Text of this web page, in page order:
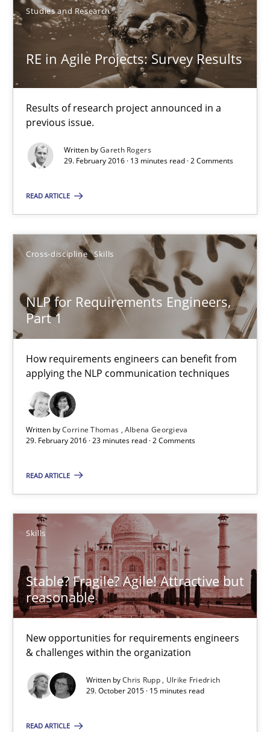
Studies and Research
RE in Agile Projects: Survey Results
Results of research project announced in a
previous issue.
Written byGareth Rogers
29. February 2016 · 13 minutes read · 2 Comments
READ ARTICLE
Cross-discipline Skills
NLP for Requirements Engineers,
Part 1
How requirements engineers can benefit from
applying the NLP communication techniques
Written byCorrine Thomas Albena Georgieva
29. February 2016 · 23 minutes read · 2 Comments
READ ARTICLE
Skills
Stable? Fragile? Agile! Attractive but
reasonable
New opportunities for requirements engineers
& challenges within the organization
Written byChris Rupp
Ulrike Friedrich
29. October 2015 · 15 minutes read
READ ARTICLE
Gareth Rogers
29.02.2016
NLP for Requirements Engineers, Part 1
Cross-discipline Skills
Corrine Thomas
Albena Georgieva
29.02.2016
23 minutes
Stable? Fragile? Agile! Attractive but reasonable
New opportunities for requirements engineers & challenges
Chris Rupp
Ulrike Friedrich
29.10.2015
15 minutes
An “agile” lifecycle for requirements